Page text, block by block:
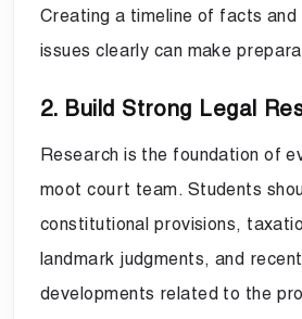
Creating a timeline of facts
issues clearly can make
2. Build Strong Legal
Research is the foundation of
moot court team. Students
constitutional provisions,
landmark judgments, and
developments related to the